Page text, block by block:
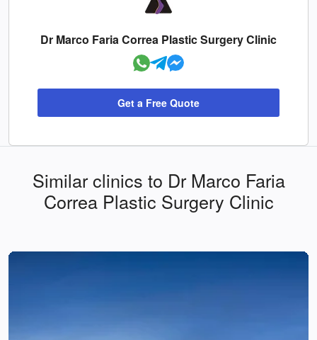
Dr Marco Faria Correa Plastic Surgery Clinic
Get a Free Quote
Similar clinics to Dr Marco Faria
Correa Plastic Surgery Clinic